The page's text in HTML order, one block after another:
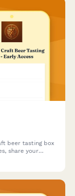
beer tasting box
share your